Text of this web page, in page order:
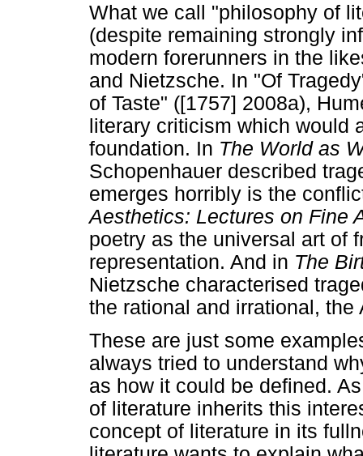
What we call "philosophy of
(despite remaining strongly
modern forerunners in the
and Nietzsche. In "Of
of Taste" ([1757] 2008a),
literary criticism which would
foundation. In The World as
Schopenhauer described
emerges horribly is the
Aesthetics: Lectures on Fine
poetry as the universal art of
representation. And in The
Nietzsche characterised
the rational and irrational,
These are just some
always tried to understand
as how it could be defined.
of literature inherits this
concept of literature in its